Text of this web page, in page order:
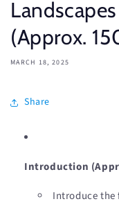
(Approx.
MARCH 18, 2025
Share
Introduction
Introduce